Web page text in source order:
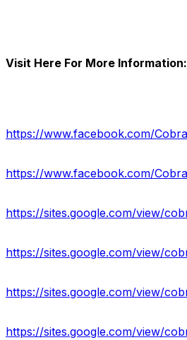
Visit Here For More Information: